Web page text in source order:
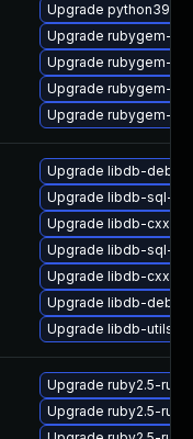
Upgrade python39-
Upgrade rubygem-
Upgrade rubygem-
Upgrade rubygem-
Upgrade rubygem-
Upgrade libdb-
Upgrade libdb-sql-
Upgrade libdb-cxx
Upgrade libdb-sql-
Upgrade libdb-cxx-
Upgrade libdb-
Upgrade libdb-utils-
Upgrade ruby2.5-
Upgrade ruby2.5-